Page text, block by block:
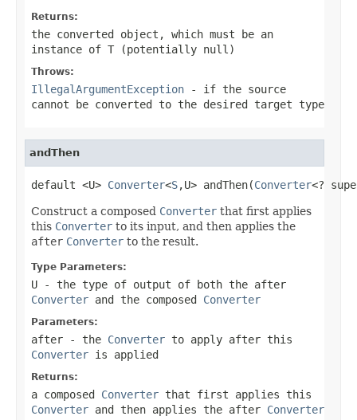
Returns:
the converted object, which must be an
instance of T (potentially null )
Throws:
IllegalArgumentException - if the source
cannot be converted to the desired target type
andThen
default <U> Converter<S,U> andThen(Converter<?
Construct a composed Converter that first applies
this Converter to its input, and then applies the
after Converter to the result.
Type Parameters:
U - the type of output of both the after
Converter and the composed Converter
Parameters:
after - the Converter to apply after this
Converter is applied
Returns:
a composed Converter that first applies this
Converter and then applies the after Converter